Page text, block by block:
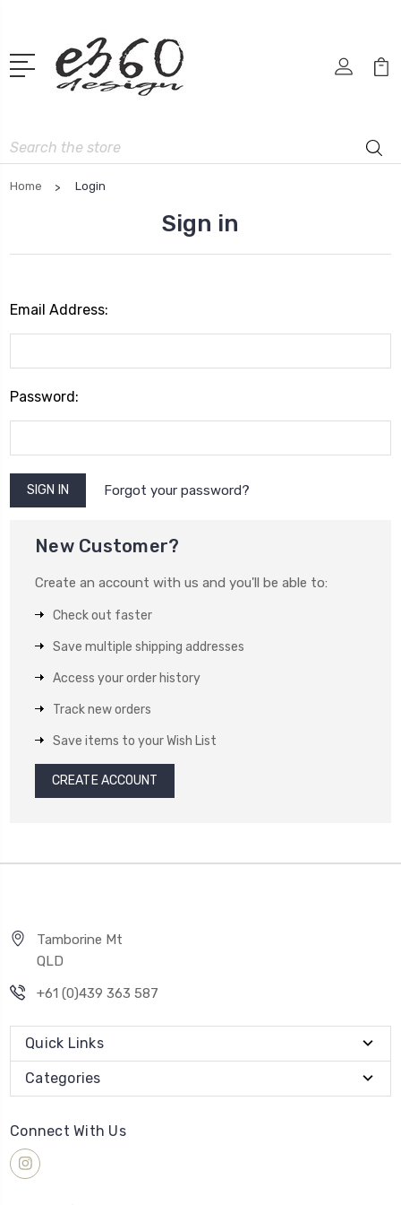
Search
Home Login
Sign in
Email Address:
Password:
Forgot your password?
New Customer?
Create an account with us and you'll be able to:
Check out faster
Save multiple shipping addresses
Access your order history
Track new orders
Save items to your Wish List
CREATE ACCOUNT
Tamborine Mt
QLD
+61 (0)439 363 587
Quick Links
Categories
Connect With Us